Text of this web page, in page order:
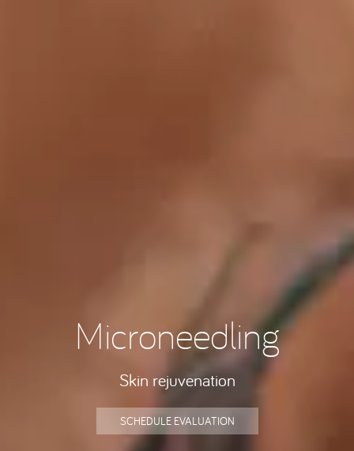
Microneedling
Skin rejuvenation
SCHEDULE EVALUATION